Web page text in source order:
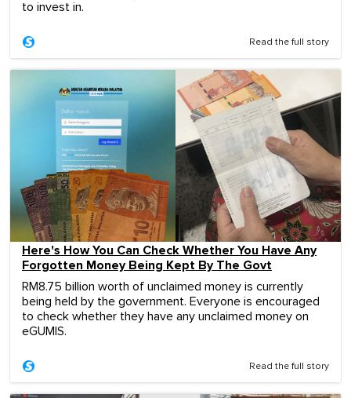
to invest in.
Read the full story
Here's How You Can Check Whether You Have Any
Forgotten Money Being Kept By The Govt
RM8.75 billion worth of unclaimed money is currently
being held by the government. Everyone is encouraged
to check whether they have any unclaimed money on
eGUMIS.
Read the full story